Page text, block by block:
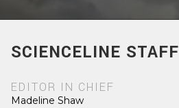
SCIENCELINE STAFF
EDITOR IN CHIEF
Madeline Shaw